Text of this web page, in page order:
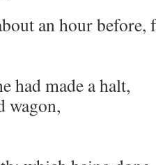
an hour before,
had made a halt,
wagon,